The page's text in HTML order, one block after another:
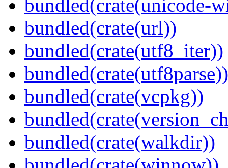
bundled(crate(unicode-
bundled(crate(url))
bundled(crate(utf8_iter))
bundled(crate(utf8parse))
bundled(crate(vcpkg))
bundled(crate(walkdir))